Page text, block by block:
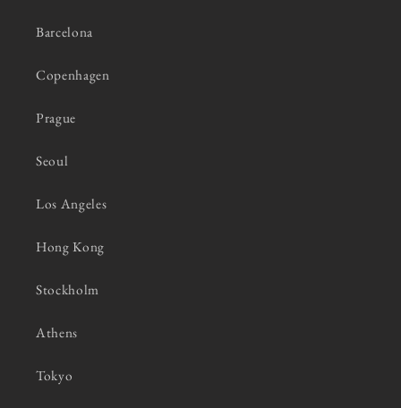
Barcelona
Copenhagen
Prague
Seoul
Los Angeles
Hong Kong
Stockholm
Athens
Tokyo